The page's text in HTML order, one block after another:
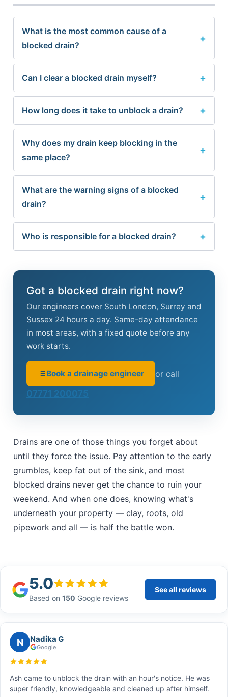
What is the most common cause of a
blocked drain?
Can I clear a blocked drain myself?
How long does it take to unblock a drain?
Why does my drain keep blocking in the
same place?
What are the warning signs of a blocked
drain?
Who is responsible for a blocked drain?
Got a blocked drain right now?
Our engineers cover South London, Surrey and
Sussex 24 hours a day. Same-day attendance
in most areas, with a fixed quote before any
work starts.
Book a drainage engineer
or call
07771 200075
Drains are one of those things you forget about
until they force the issue. Pay attention to the early
grumbles, keep fat out of the sink, and most
blocked drains never get the chance to ruin your
weekend. And when one does, knowing what's
underneath your property — clay, roots, old
pipework and all — is half the battle won.
5.0
Based on 150 Google reviews
See all reviews
N Nadika G
Google
Ash came to unblock the drain with an hour's notice. He was
super friendly, knowledgeable and cleaned up after himself.